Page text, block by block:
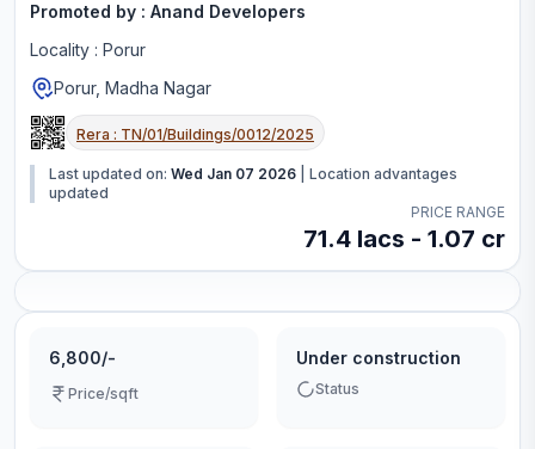
Promoted by : Anand Developers
Locality : Porur
Porur, Madha Nagar
Rera : TN/01/Buildings/0012/2025
Last updated on: Wed Jan 07 2026
Location advantages
updated
PRICE RANGE
71.4 lacs - 1.07 cr
6,800/-
Price/sqft
Under construction
Status